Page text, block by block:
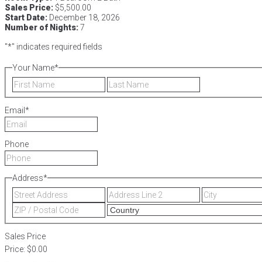
Sales Price: $5,500.00
Start Date: December 18, 2026
Number of Nights:7
"*" indicates required fields
Your Name*
First
Email *
Phone
Address*
Street
Address
Address
Line
2
ZIP
/
Sales Price
Price: $0.00